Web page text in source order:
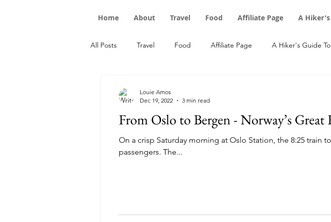
Home About Travel Food Affiliate Page A Hiker's
All Posts Travel Food Affiliate Page A Hiker's Guide
From Oslo to Bergen - Norway’s Great
On a crisp Saturday morning at Oslo Station, the 8:25 train
passengers. The...
Louie Amos
Dec 19, 2022
3 min read